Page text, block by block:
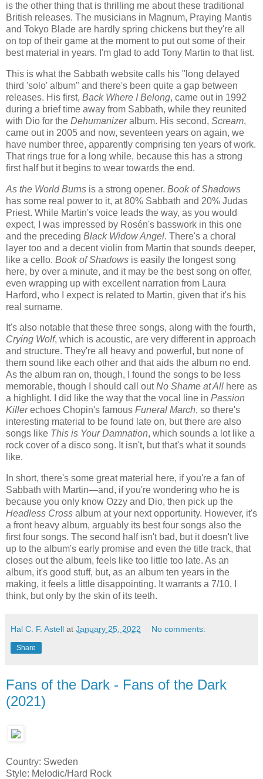
is the other thing that is thrilling me about these traditional
British releases. The musicians in Magnum, Praying Mantis
and Tokyo Blade are hardly spring chickens but they're all
on top of their game at the moment to put out some of their
best material in years. I'm glad to add Tony Martin to that list.
This is what the Sabbath website calls his "long delayed
third 'solo' album" and there's been quite a gap between
releases. His first, Back Where I Belong, came out in 1992
during a brief time away from Sabbath, while they reunited
with Dio for the Dehumanizeralbum. His second, Scream,
came out in 2005 and now, seventeen years on again, we
have number three, apparently comprising ten years of work.
That rings true for a long while, because this has a strong
first half but it begins to wear towards the end.
As the World Burns is a strong opener. Book of Shadows
has some real power to it, at 80% Sabbath and 20% Judas
Priest. While Martin's voice leads the way, as you would
expect, I was impressed by Rosén's basswork in this one
and the preceding Black Widow Angel. There's a choral
layer too and a decent violin from Martin that sounds deeper,
like a cello. Book of Shadows is easily the longest song
here, by over a minute, and it may be the best song on offer,
even wrapping up with excellent narration from Laura
Harford, who I expect is related to Martin, given that it's his
real surname.
It's also notable that these three songs, along with the fourth,
Crying Wolf, which is acoustic, are very different in approach
and structure. They're all heavy and powerful, but none of
them sound like each other and that aids the album no end.
As the album ran on, though, I found the songs to be less
memorable, though I should call outNo Shame at All here as
a highlight. I did like the way that the vocal line in Passion
Killerechoes Chopin's famous Funeral March, so there's
interesting material to be found late on, but there are also
songs like This is Your Damnation, which sounds a lot like a
rock cover of a disco song. It isn't, but that's what it sounds
like.
In short, there's some great material here, if you're a fan of
Sabbath with Martin—and, if you're wondering who he is
because you only know Ozzy and Dio, then pick up the
Headless Cross album at your next opportunity. However, it's
a front heavy album, arguably its best four songs also the
first four songs. The second half isn't bad, but it doesn't live
up to the album's early promise and even the title track, that
closes out the album, feels like too little too late. As an
album, it's good stuff, but, as an album ten years in the
making, it feels a little disappointing. It warrants a 7/10, I
think, but only by the skin of its teeth.
Hal C. F. Astell at January 25, 2022 No comments:
Share
Fans of the Dark - Fans of the Dark
(2021)
Country: Sweden
Style: Melodic/Hard Rock